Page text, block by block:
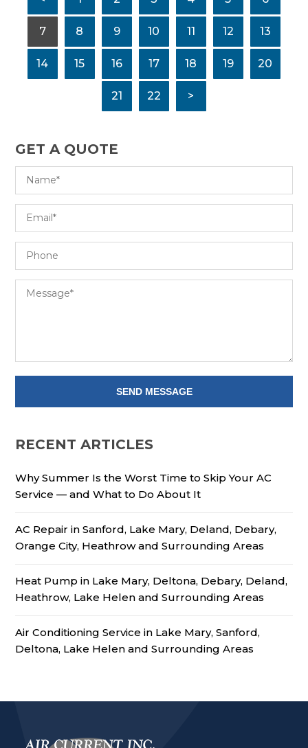
7 8 9 10 11 12 13
14 15 16 17 18 19 20
21 22 >
GET A QUOTE
RECENT ARTICLES
Why Summer Is the Worst Time to Skip Your AC
Service — and What to Do About It
AC Repair in Sanford, Lake Mary, Deland, Debary,
Orange City, Heathrow and Surrounding Areas
Heat Pump in Lake Mary, Deltona, Debary, Deland,
Heathrow, Lake Helen and Surrounding Areas
Air Conditioning Service in Lake Mary, Sanford,
Deltona, Lake Helen and Surrounding Areas